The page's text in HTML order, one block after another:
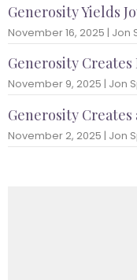
Generosity Yields
November 16, 2025 | Jon
Generosity
November 9, 2025 | Jon
Generosity
November 2, 2025 | Jon